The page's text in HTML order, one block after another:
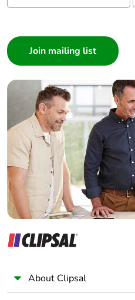
About Clipsal